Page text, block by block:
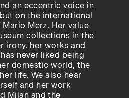
an eccentric voice in
on the international
Merz. Her value
collections in the
irony, her works and
never liked being
domestic world, the
life. We also hear
and her work
Milan and the